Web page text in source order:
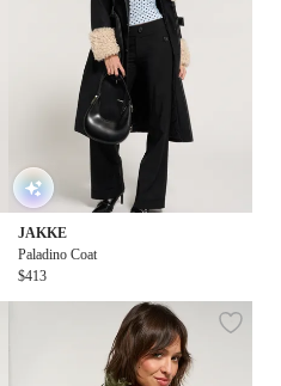
JAKKE
Paladino Coat
$413